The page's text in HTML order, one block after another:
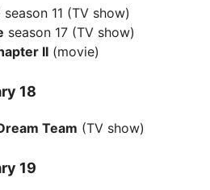
season 11 (TV show)
season 17 (TV show)
II (movie)
18
Team (TV show)
19